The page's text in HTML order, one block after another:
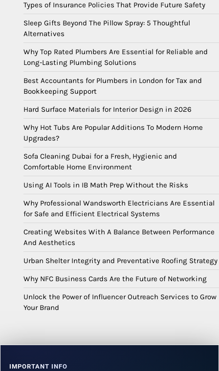
Types of Insurance Policies That Provide Future Safety
Sleep Gifts Beyond The Pillow Spray: 5 Thoughtful
Alternatives
Why Top Rated Plumbers Are Essential for Reliable and
Long-Lasting Plumbing Solutions
Best Accountants for Plumbers in London for Tax and
Bookkeeping Support
Hard Surface Materials for Interior Design in 2026
Why Hot Tubs Are Popular Additions To Modern Home
Upgrades?
Sofa Cleaning Dubai for a Fresh, Hygienic and
Comfortable Home Environment
Using AI Tools in IB Math Prep Without the Risks
Why Professional Wandsworth Electricians Are Essential
for Safe and Efficient Electrical Systems
Creating Websites With A Balance Between Performance
And Aesthetics
Urban Shelter Integrity and Preventative Roofing Strategy
Why NFC Business Cards Are the Future of Networking
Unlock the Power of Influencer Outreach Services to Grow
Your Brand
IMPORTANT INFO